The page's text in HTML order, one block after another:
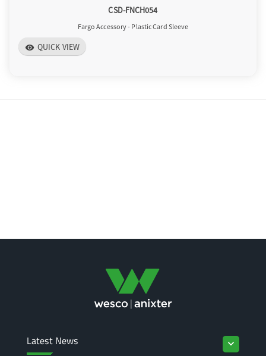
CSD-FNCH054
Fargo Accessory - Plastic Card Sleeve
visibility QUICK VIEW
Latest News keyboard_arrow_down